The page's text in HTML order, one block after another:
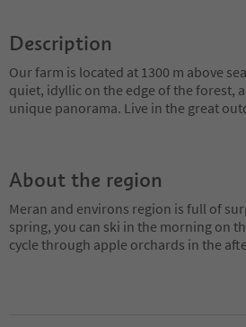
Description
Our farm is located at 1300 m above
quiet, idyllic on the edge of the forest,
unique panorama. Live in the great
About the region
Meran and environs region is full of
spring, you can ski in the morning on
cycle through apple orchards in the